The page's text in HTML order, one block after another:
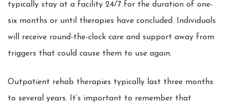
typically stay at a facility 24/7 for the duration of one-
six months or until therapies have concluded. Individuals
will receive round-the-clock care and support away from
triggers that could cause them to use again.
Outpatient rehab therapies typically last three months
to several years. It’s important to remember that